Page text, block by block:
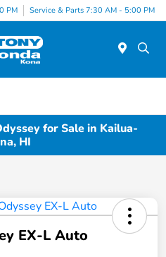
PM Service & Parts 7:30 AM - 5:00 PM
for Sale in Kailua-
HI
EX-L Auto